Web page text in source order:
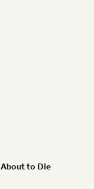
AbouttoDie